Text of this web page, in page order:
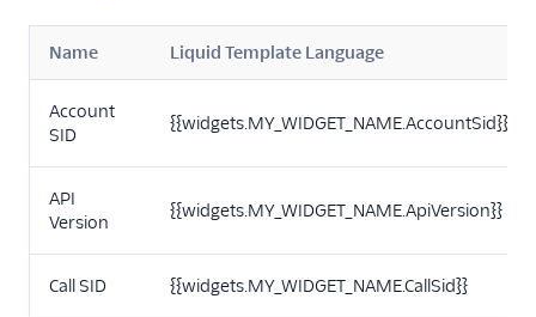
Name Liquid Template Language
Account
SID
{{widgets.MY_WIDGET_NAME.AccountSid}}
API
Version
{{widgets.MY_WIDGET_NAME.ApiVersion}}
Call SID {{widgets.MY_WIDGET_NAME.CallSid}}